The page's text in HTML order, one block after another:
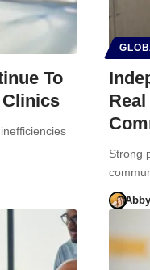
To
Clinics
Strong